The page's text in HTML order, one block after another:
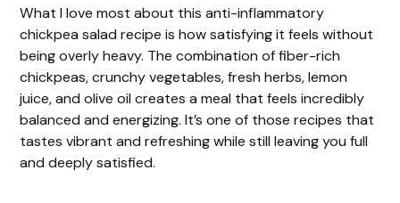
What I love most about this anti-inflammatory
chickpea salad recipe is how satisfying it feels without
being overly heavy. The combination of fiber-rich
chickpeas, crunchy vegetables, fresh herbs, lemon
juice, and olive oil creates a meal that feels incredibly
balanced and energizing. It’s one of those recipes that
tastes vibrant and refreshing while still leaving you full
and deeply satisfied.